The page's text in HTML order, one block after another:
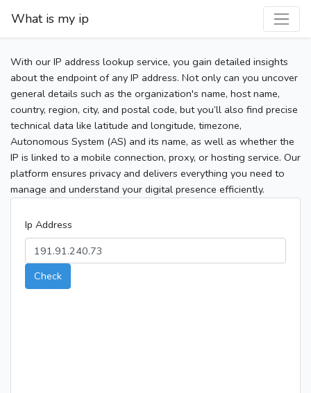
What is my ip
With our IP address lookup service, you gain detailed insights
about the endpoint of any IP address. Not only can you uncover
general details such as the organization's name, host name,
country, region, city, and postal code, but you’ll also find precise
technical data like latitude and longitude, timezone,
Autonomous System (AS) and its name, as well as whether the
IP is linked to a mobile connection, proxy, or hosting service. Our
platform ensures privacy and delivers everything you need to
manage and understand your digital presence efficiently.
Ip Address
Check